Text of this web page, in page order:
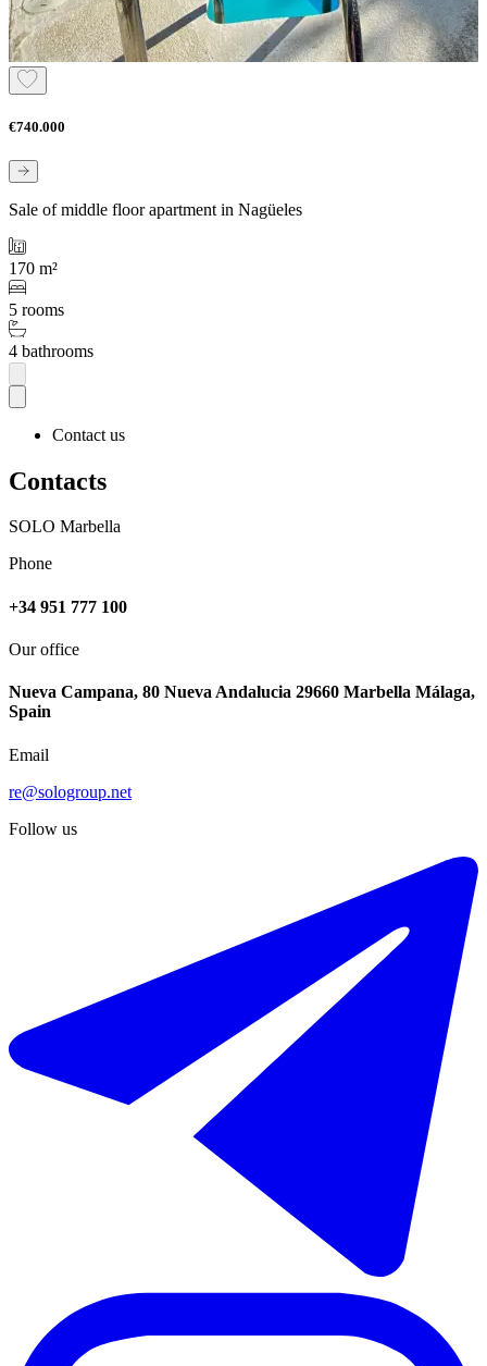
€740.000
Sale of middle floor apartment in Nagüeles
170 m²
5 rooms
4 bathrooms
Contact us
Contacts
SOLO Marbella
Phone
+34 951 777 100
Our office
Nueva Campana, 80 Nueva Andalucia 29660 Marbella Málaga,
Spain
Email
re@sologroup.net
Follow us